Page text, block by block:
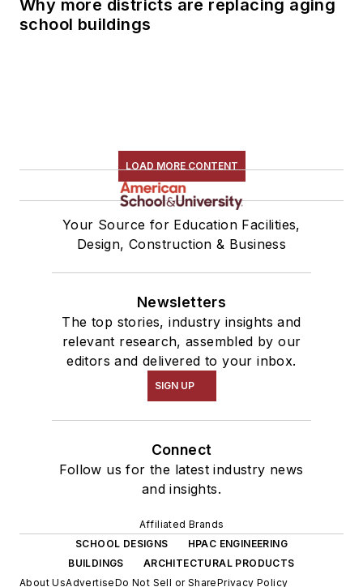
Why more districts are replacing aging
school buildings
LOAD MORE CONTENT
Your Source for Education Facilities,
Design, Construction & Business
Newsletters
The top stories, industry insights and
relevant research, assembled by our
editors and delivered to your inbox.
SIGN UP
Connect
Follow us for the latest industry news
and insights.
Affiliated Brands
SCHOOL DESIGNS
HPAC ENGINEERING
BUILDINGS
ARCHITECTURAL PRODUCTS
About UsAdvertiseDo Not Sell or SharePrivacy Policy